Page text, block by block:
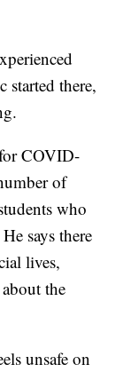
started there,
COVID-
of
who
says there
lives,
the
unsafe on